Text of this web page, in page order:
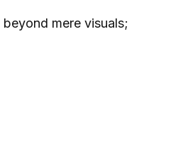
mere visuals;